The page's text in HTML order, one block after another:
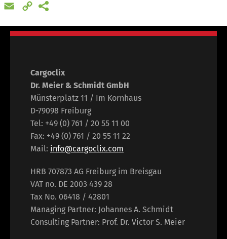
Email
Copy
Cargoclix
Dr. Meier & Schmidt GmbH
Münsterplatz 11 / Im Kornhaus
D-79098 Freiburg
Tel: +49 (0) 761 / 20 55 11 00
Fax: +49 (0) 761 / 20 55 11 22
Mail: info@cargoclix.com
HRB 707873 AG Freiburg im Breisgau
VAT no. DE 2003 439 28
Tax No. 06418 / 42801
Managing Partner: Johannes A. Schmidt
Consulting Partner: Prof. Dr. Victor S. Meier